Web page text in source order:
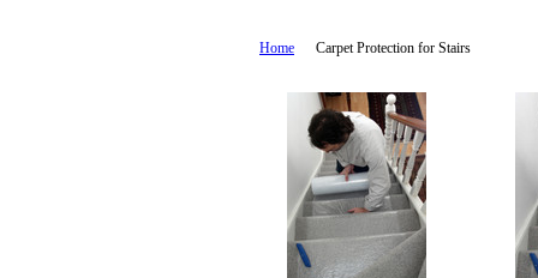
Home Carpet Protection for Stairs